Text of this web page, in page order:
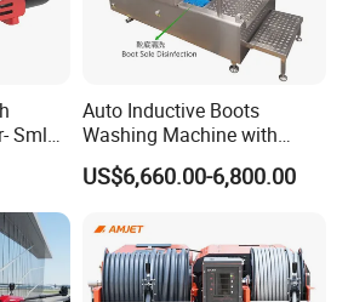
covers about 20,000
in Zhejiang. We
150,000 sets of general
been exported to more
and areas, in Europe, South
Sml
Auto Inductive Boots
Washing Machine with
Hand Washing and
Disinfection
US$6,660.00-6,800.00